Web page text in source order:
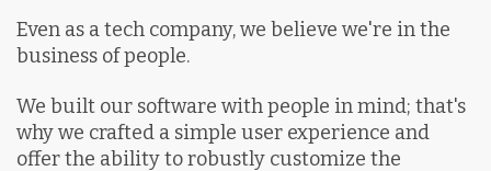
Even as a tech company, we believe we're in the
business of people.
We built our software with people in mind; that's
why we crafted a simple user experience and
offer the ability to robustly customize the